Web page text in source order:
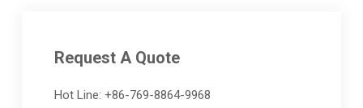
Request A Quote
Hot Line: +86-769-8864-9968